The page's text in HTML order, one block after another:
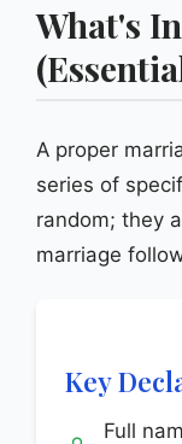
What's
A proper
series of
random; they
marriage
Key
Full